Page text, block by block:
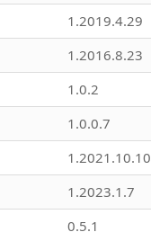
1.2019.4.29
1.2016.8.23
1.0.2
1.0.0.7
1.2021.10.10
1.2023.1.7
0.5.1